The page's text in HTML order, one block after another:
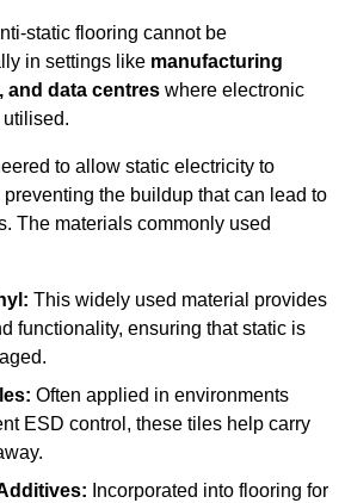
static flooring cannot be
in settings like manufacturing
and data centres where electronic
to allow static electricity to
the buildup that can lead to
The materials commonly used
This widely used material provides
functionality, ensuring that static is
Often applied in environments
ESD control, these tiles help carry
Incorporated into flooring for